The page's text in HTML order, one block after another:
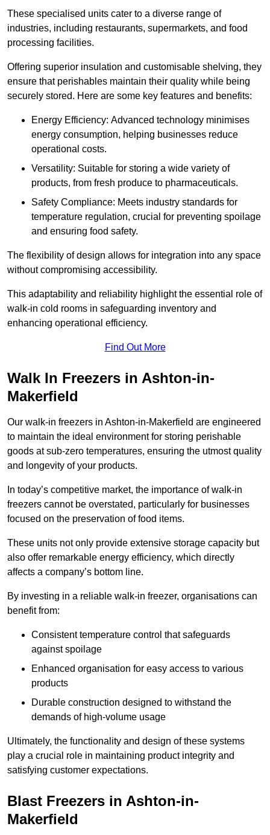
These specialised units cater to a diverse range of
industries, including restaurants, supermarkets, and food
processing facilities.
Offering superior insulation and customisable shelving, they
ensure that perishables maintain their quality while being
securely stored. Here are some key features and benefits:
Energy Efficiency: Advanced technology minimises
energy consumption, helping businesses reduce
operational costs.
Versatility: Suitable for storing a wide variety of
products, from fresh produce to pharmaceuticals.
Safety Compliance: Meets industry standards for
temperature regulation, crucial for preventing spoilage
and ensuring food safety.
The flexibility of design allows for integration into any space
without compromising accessibility.
This adaptability and reliability highlight the essential role of
walk-in cold rooms in safeguarding inventory and
enhancing operational efficiency.
Find Out More
Walk In Freezers in Ashton-in-
Makerfield
Our walk-in freezers in Ashton-in-Makerfield are engineered
to maintain the ideal environment for storing perishable
goods at sub-zero temperatures, ensuring the utmost quality
and longevity of your products.
In today’s competitive market, the importance of walk-in
freezers cannot be overstated, particularly for businesses
focused on the preservation of food items.
These units not only provide extensive storage capacity but
also offer remarkable energy efficiency, which directly
affects a company’s bottom line.
By investing in a reliable walk-in freezer, organisations can
benefit from:
Consistent temperature control that safeguards
against spoilage
Enhanced organisation for easy access to various
products
Durable construction designed to withstand the
demands of high-volume usage
Ultimately, the functionality and design of these systems
play a crucial role in maintaining product integrity and
satisfying customer expectations.
Blast Freezers in Ashton-in-
Makerfield